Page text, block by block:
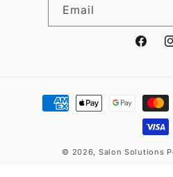
Email
Payment
methods
© 2026, Salon Solutions